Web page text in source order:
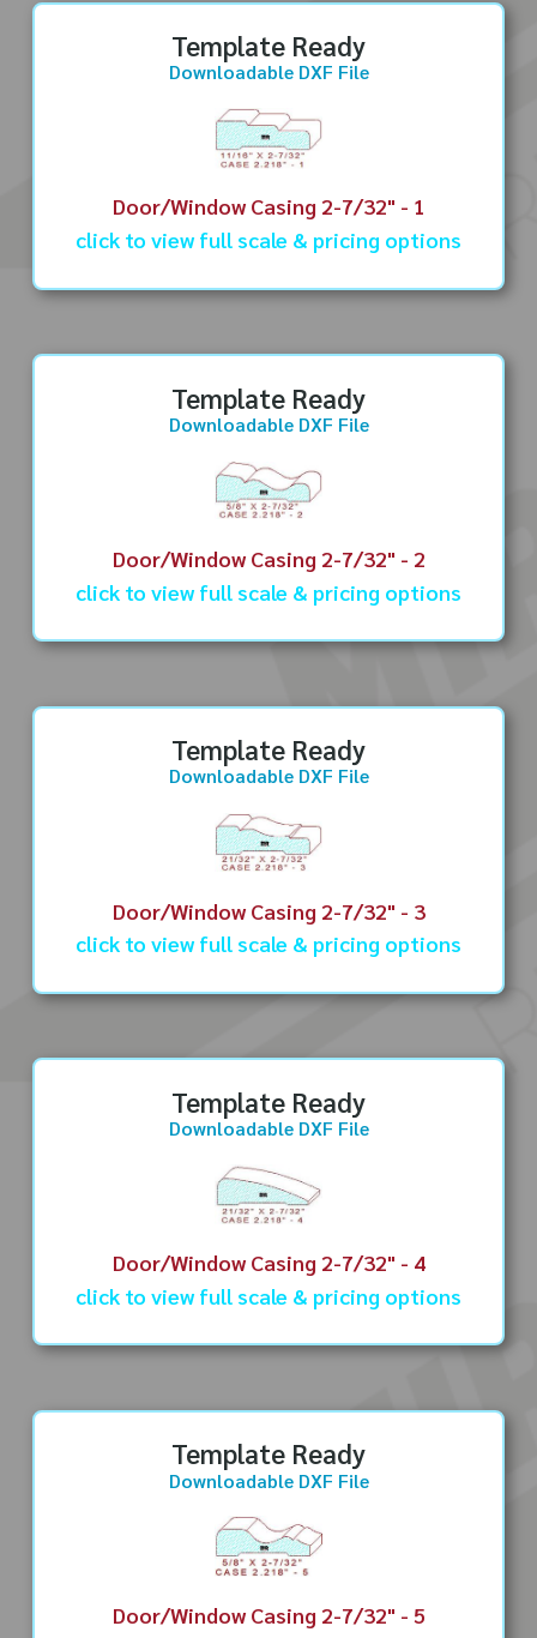
Template Ready
Downloadable DXF File
Door/Window Casing 2-7/32" - 1
click to view full scale & pricing options
Template Ready
Downloadable DXF File
Door/Window Casing 2-7/32" - 2
click to view full scale & pricing options
Template Ready
Downloadable DXF File
Door/Window Casing 2-7/32" - 3
click to view full scale & pricing options
Template Ready
Downloadable DXF File
Door/Window Casing 2-7/32" - 4
click to view full scale & pricing options
Template Ready
Downloadable DXF File
Door/Window Casing 2-7/32" - 5